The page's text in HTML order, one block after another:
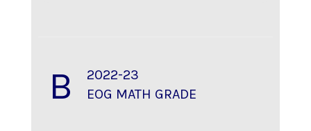
B
2022-23
EOG MATH GRADE